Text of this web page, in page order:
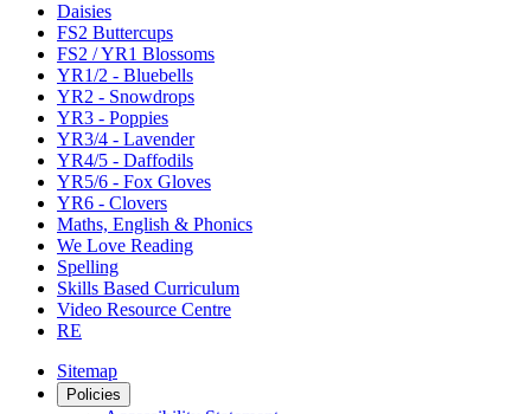
Daisies
FS2 Buttercups
FS2 / YR1 Blossoms
YR1/2 - Bluebells
YR2 - Snowdrops
YR3 - Poppies
YR3/4 - Lavender
YR4/5 - Daffodils
YR5/6 - Fox Gloves
YR6 - Clovers
Maths, English & Phonics
We Love Reading
Spelling
Skills Based Curriculum
Video Resource Centre
RE
Sitemap
Policies